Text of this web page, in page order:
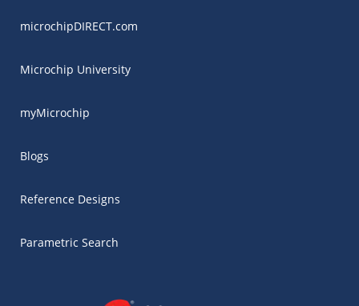
microchipDIRECT.com
Microchip University
myMicrochip
Blogs
Reference Designs
Parametric Search